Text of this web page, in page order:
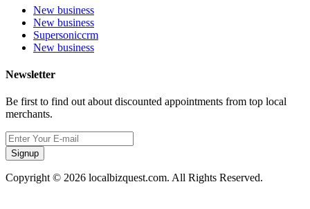
New business
New business
Supersoniccrm
New business
Newsletter
Be first to find out about discounted appointments from top local
merchants.
Signup
Copyright © 2026 localbizquest.com. All Rights Reserved.